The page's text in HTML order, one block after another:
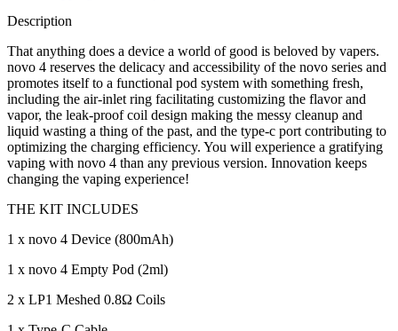
Description
That anything does a device a world of good is beloved by vapers.
novo 4 reserves the delicacy and accessibility of the novo series and
promotes itself to a functional pod system with something fresh,
including the air-inlet ring facilitating customizing the flavor and
vapor, the leak-proof coil design making the messy cleanup and
liquid wasting a thing of the past, and the type-c port contributing to
optimizing the charging efficiency. You will experience a gratifying
vaping with novo 4 than any previous version. Innovation keeps
changing the vaping experience!
THE KIT INCLUDES
1 x novo 4 Device (800mAh)
1 x novo 4 Empty Pod (2ml)
2 x LP1 Meshed 0.8Ω Coils